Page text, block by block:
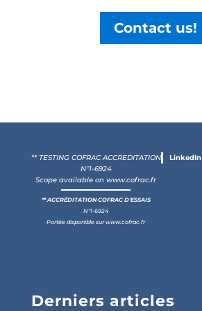
Contact us!
** TESTING COFRAC ACCREDITATION
N°1-6924
Scope available onwww.cofrac.fr
** ACCRÉDITATION COFRAC D'ESSAIS
N°1-6924
Portée disponible surwww.cofrac.fr
LinkedIn
Derniers articles